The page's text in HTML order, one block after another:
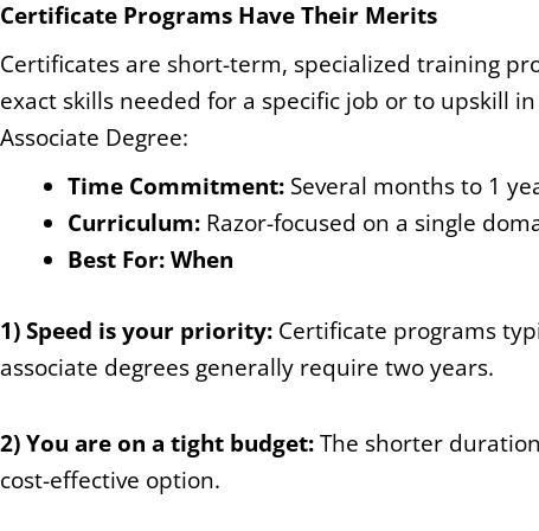
Certificate Programs Have Their Merits
Certificates are short-term, specialized training
exact skills needed for a specific job or to upskill
Associate Degree:
Time Commitment: Several months to 1
Curriculum: Razor-focused on a single
Best For: When
1) Speed is your priority: Certificate programs
associate degrees generally require two years.
2) You are on a tight budget:The shorter
cost-effective option.